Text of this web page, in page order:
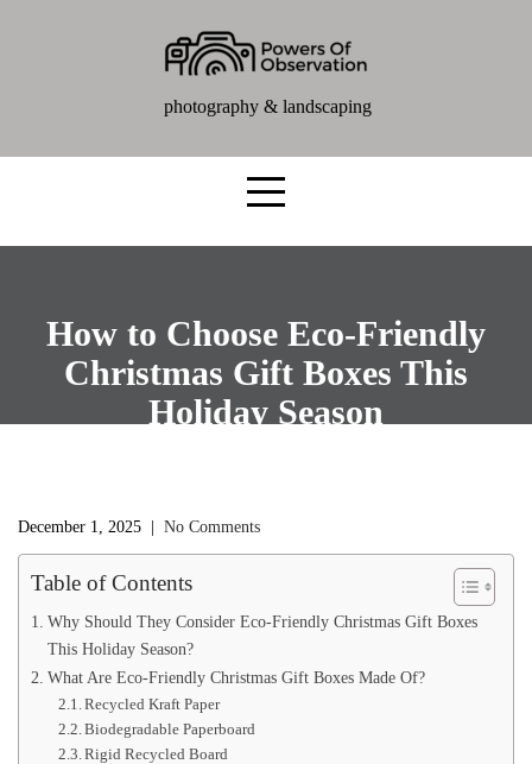
photography & landscaping
How to Choose Eco-Friendly
Christmas Gift Boxes This
Holiday Season
December 1, 2025 No Comments
Table of Contents
Why Should They Consider Eco-Friendly Christmas Gift Boxes
This Holiday Season?
What Are Eco-Friendly Christmas Gift Boxes Made Of?
Recycled Kraft Paper
Biodegradable Paperboard
Rigid Recycled Board